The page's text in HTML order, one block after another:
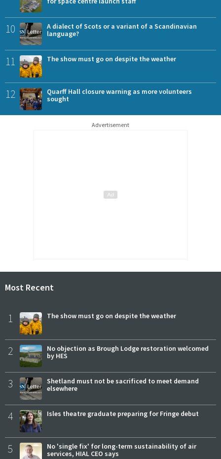
10
A dialect of Scots or a variant of a Scandinavian
language?
11 The show must go on despite the weather
12
Quarff Hall closure warning as more volunteers
sought
Advertisement
Most Recent
1 The show must go on despite the weather
2
No objection as Brough Lodge restoration welcomed
by HES
3
Shetland must not be sacrificed to meet demand
elsewhere
4 Isles theatre graduate preparing for Fringe debut
5
No 'single fix' for long-term sustainability of air
services, HIAL CEO says